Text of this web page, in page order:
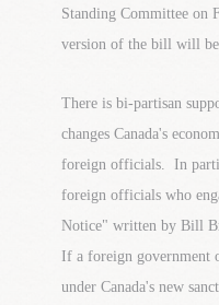
Standing Committee on
version of the bill will
There is bi-partisan
changes Canada's
foreign officials. In
foreign officials who
Notice" written by Bill
If a foreign government
under Canada's new